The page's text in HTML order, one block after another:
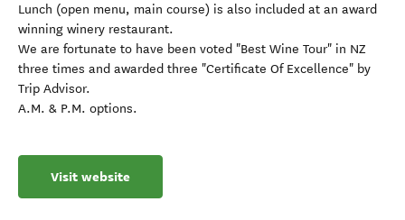
Lunch (open menu, main course) is also included at an award
winning winery restaurant.
We are fortunate to have been voted "Best Wine Tour" in NZ
three times and awarded three "Certificate Of Excellence" by
Trip Advisor.
A.M. & P.M. options.
Visit website